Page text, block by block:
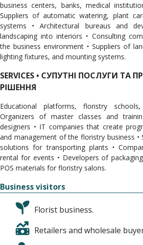
business centers, banks, medical
Suppliers of automatic watering, plant
systems • Architectural bureaus and
landscaping into interiors • Consulting
the business environment • Suppliers of
lighting fixtures, and mounting systems.
SERVICES • СУПУТНІ ПОСЛУГИ ТА
РІШЕННЯ
Educational platforms, floristry
Organizers of master classes and
designers • IT companies that create
and management of the floristry business •
solutions for transporting plants •
rental for events • Developers of
POS materials for floristry salons.
Business visitors
Florist business.
Retailers and wholesale